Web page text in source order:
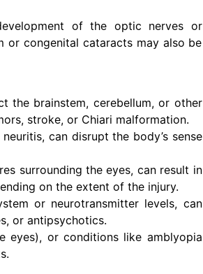
of the optic nerves or
or congenital cataracts may also be
the brainstem, cerebellum, or other
stroke, or Chiari malformation.
can disrupt the body’s sense
surrounding the eyes, can result in
on the extent of the injury.
or neurotransmitter levels, can
or antipsychotics.
eyes), or conditions like amblyopia